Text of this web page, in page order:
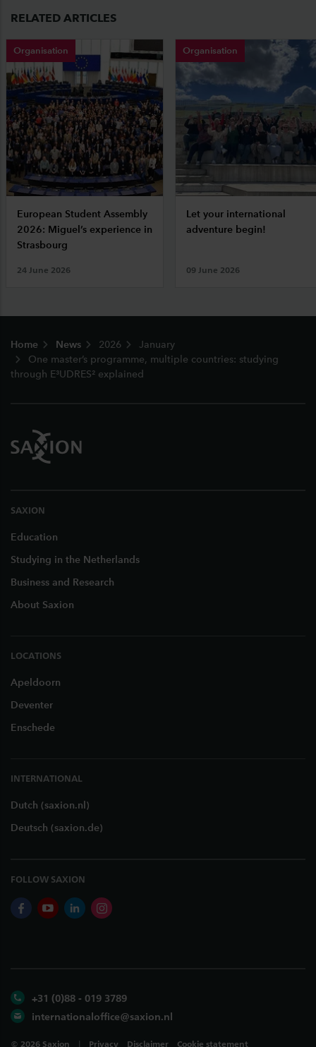
RELATED ARTICLES
Organisation
European Student Assembly
2026: Miguel’s experience in
Strasbourg
24 June 2026
Organisation
Let your international
adventure begin!
09 June 2026
Home News 2026
January
One master’s programme, multiple countries: studying
through E³UDRES² explained
SAXION
Education
Studying in the Netherlands
Business and Research
About Saxion
LOCATIONS
Apeldoorn
Deventer
Enschede
INTERNATIONAL
Dutch (saxion.nl)
Deutsch (saxion.de)
FOLLOW SAXION
facebookyoutubelinkedininstagram
+31 (0)88 - 019 3789
internationaloffice@saxion.nl
© 2026 Saxion Privacy Disclaimer Cookie statement